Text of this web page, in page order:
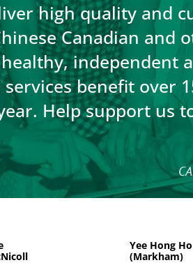
high quality and
Canadian and
independent
benefit over
Help support us
Yee Hong
(Markham)